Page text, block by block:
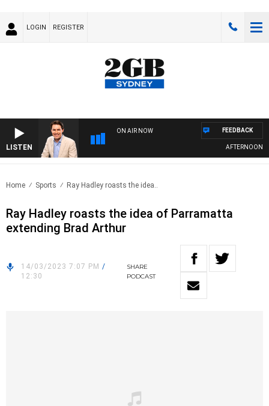
LOGIN REGISTER
LISTEN
ON AIR NOW
AFTERNOONS
FEEDBACK
Home Sports Ray Hadley roasts the idea..
Ray Hadley roasts the idea of Parramatta
extending Brad Arthur
14/03/2023 7:07 PM /
12:30
SHARE
PODCAST